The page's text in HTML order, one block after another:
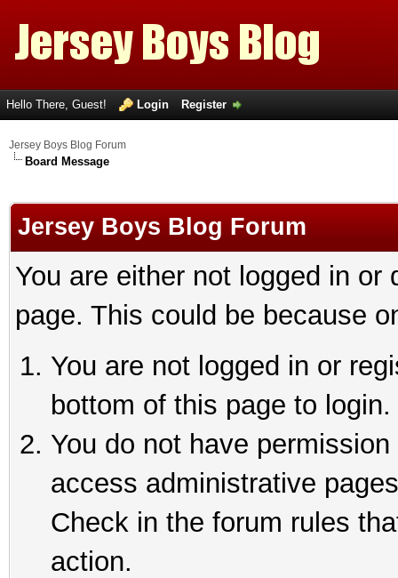
Hello There, Guest! Login Register
Jersey Boys Blog Forum
Board Message
Jersey Boys Blog Forum
You are either not logged in
page. This could be because
You are not logged in or
bottom of this page to login.
You do not have
access administrative
Check in the forum rules
action.